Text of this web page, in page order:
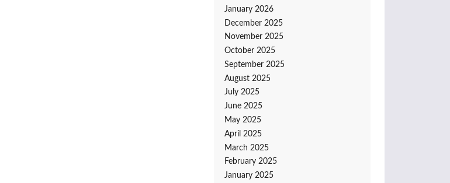
January 2026
December 2025
November 2025
October 2025
September 2025
August 2025
July 2025
June 2025
May 2025
April 2025
March 2025
February 2025
January 2025